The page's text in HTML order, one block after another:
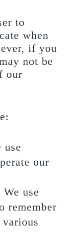
to
when
if you
not be
our
use
our
We use
remember